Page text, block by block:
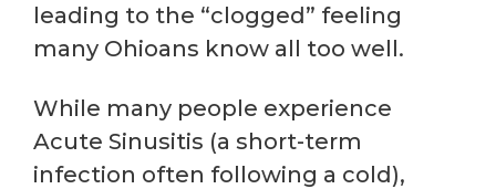
leading to the “clogged” feeling
many Ohioans know all too well.
While many people experience
Acute Sinusitis (a short-term
infection often following a cold),